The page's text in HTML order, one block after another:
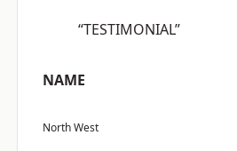
“TESTIMONIAL”
NAME
North West